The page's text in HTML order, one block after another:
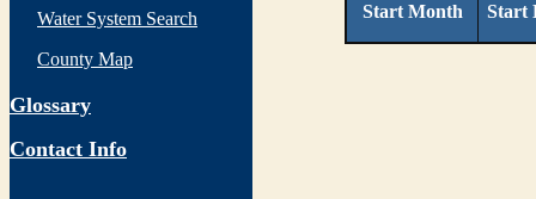
Water System Search
County Map
Glossary
Contact Info
Start Month Start